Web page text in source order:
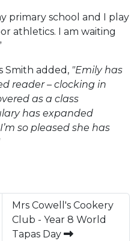
primary school and I play
athletics. I am waiting
Smith added, "Emily has
reader – clocking in
as a class
has expanded
so pleased she has
Mrs Cowell's Cookery
Club - Year 8 World
Tapas Day